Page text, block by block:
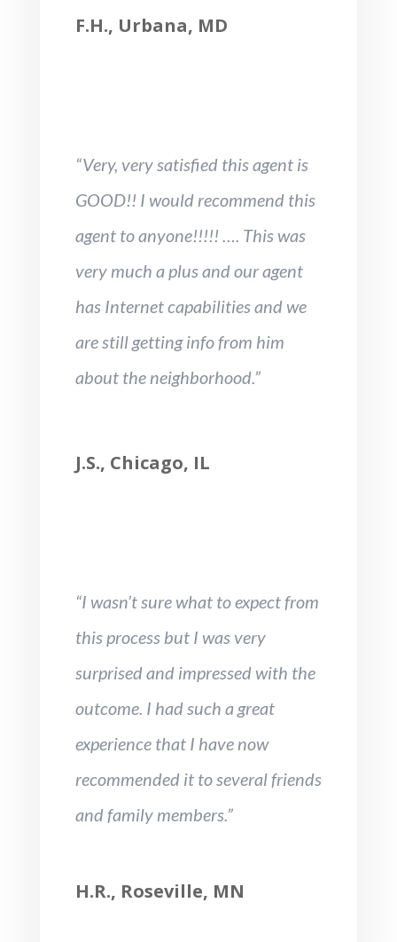
F.H., Urbana, MD
“Very, very satisfied this agent is
GOOD!! I would recommend this
agent to anyone!!!!! …. This was
very much a plus and our agent
has Internet capabilities and we
are still getting info from him
about the neighborhood.”
J.S., Chicago, IL
“I wasn’t sure what to expect from
this process but I was very
surprised and impressed with the
outcome. I had such a great
experience that I have now
recommended it to several friends
and family members.”
H.R., Roseville, MN